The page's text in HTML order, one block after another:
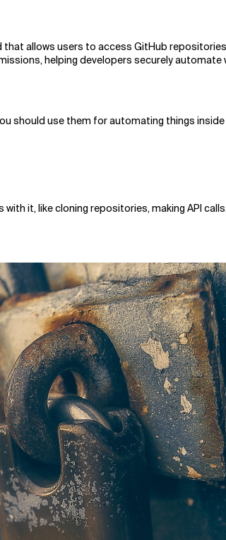
allows users to access GitHub
helping developers securely
should use them for automating things
it, like cloning repositories, making API